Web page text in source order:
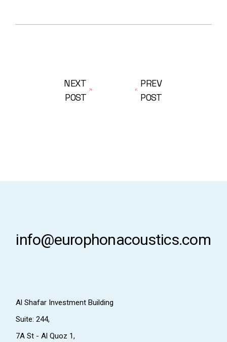
PREV
POST
NEXT
POST
info@europhonacoustics.com
Al Shafar Investment Building
Suite: 244,
7A St - Al Quoz 1,